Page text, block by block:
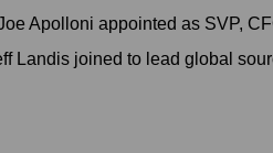
Apolloni appointed as SVP,
Landis joined to lead global